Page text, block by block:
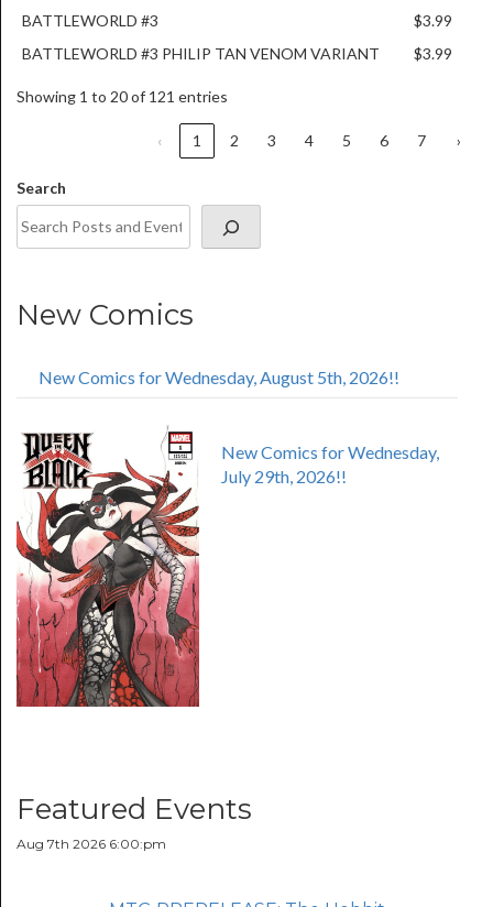
BATTLEWORLD #3
$3.99
BATTLEWORLD #3 PHILIP TAN VENOM VARIANT
$3.99
Showing 1 to 20 of 121 entries
‹ 1 2 3 4 5 6 7 ›
Search
New Comics
New Comics for Wednesday, August 5th, 2026!!
New Comics for Wednesday,
July 29th, 2026!!
Featured Events
Aug 7th 2026 6:00:pm